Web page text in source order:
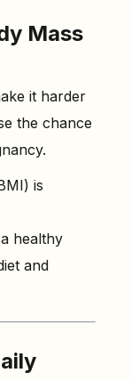
Mass
it harder
the chance
is
healthy
and